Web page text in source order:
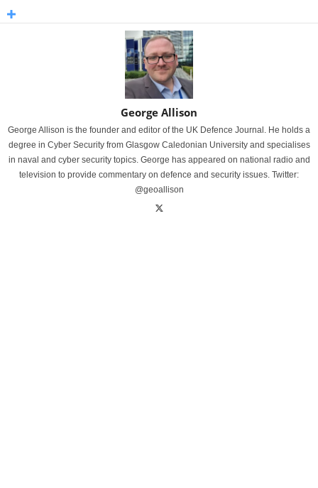
George Allison
George Allison is the founder and editor of the UK Defence Journal. He holds a
degree in Cyber Security from Glasgow Caledonian University and specialises
in naval and cyber security topics. George has appeared on national radio and
television to provide commentary on defence and security issues. Twitter:
@geoallison